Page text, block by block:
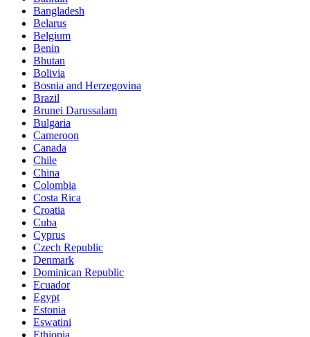
Bangladesh
Belarus
Belgium
Benin
Bhutan
Bolivia
Bosnia and Herzegovina
Brazil
Brunei Darussalam
Bulgaria
Cameroon
Canada
Chile
China
Colombia
Costa Rica
Croatia
Cuba
Cyprus
Czech Republic
Denmark
Dominican Republic
Ecuador
Egypt
Estonia
Eswatini
Ethiopia